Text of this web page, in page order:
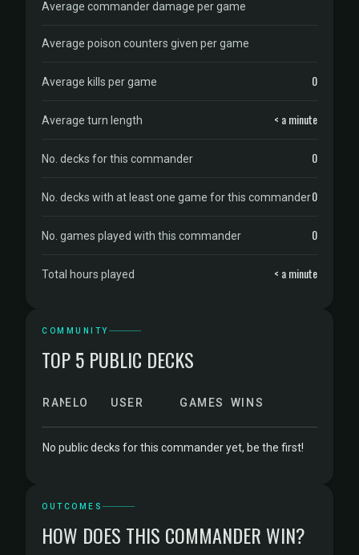
Average commander damage per game
Average poison counters given per game
Average kills per game 0
Average turn length < a minute
No. decks for this commander 0
No. decks with at least one game for this commander0
No. games played with this commander 0
Total hours played < a minute
COMMUNITY
TOP 5 PUBLIC DECKS
RANKELO USER GAMES WINS
No public decks for this commander yet, be the first!
OUTCOMES
HOW DOES THIS COMMANDER WIN?